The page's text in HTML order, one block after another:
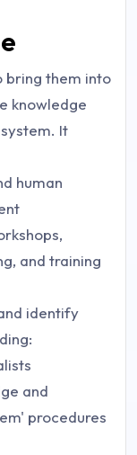
bring them into
knowledge
It
human
and training
identify
and
procedures